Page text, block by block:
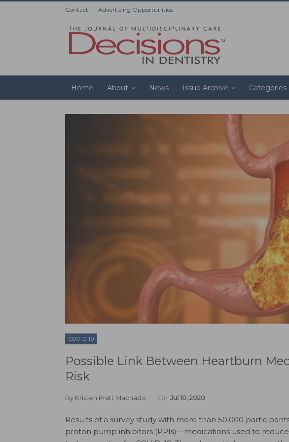
Contact Advertising Opportunities
Home About News Issue Archive Categories
COVID-19
Possible Link Between Heartburn
Risk
By Kristen Pratt Machado On Jul 10, 2020
Results of a survey study with more than 50,000
proton pump inhibitors (PPIs)—medications used to